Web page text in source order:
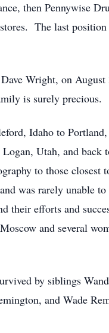
then Pennywise
The last
Wright, on August
is surely precious.
Idaho to
Utah, and back
to those closest
was rarely unable
their efforts and
and several
by siblings
and Wade